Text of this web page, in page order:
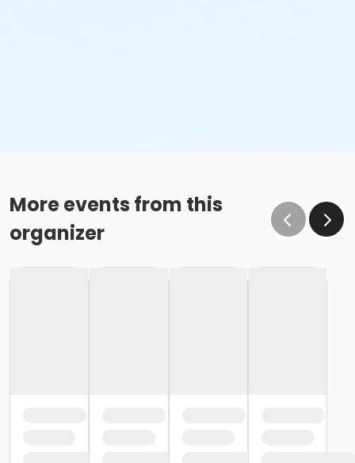
More events from this
organizer